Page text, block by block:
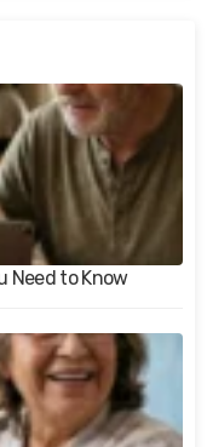
Need to Know